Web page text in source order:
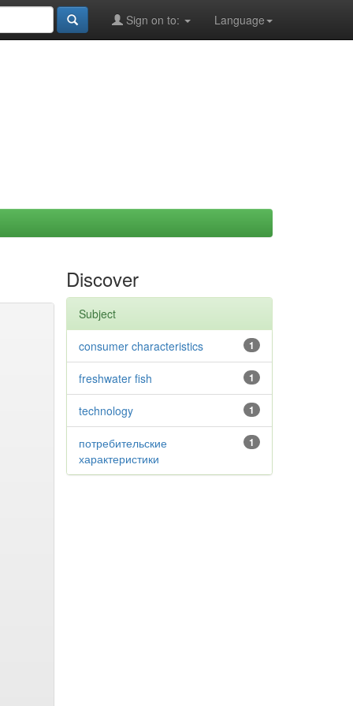
Language
Sign on to:
Discover
Subject
1
consumer characteristics
1
freshwater fish
1
technology
1
потребительские
характеристики